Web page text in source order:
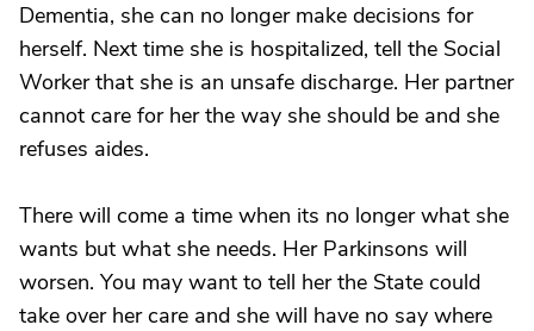
Dementia, she can no longer make decisions for
herself. Next time she is hospitalized, tell the Social
Worker that she is an unsafe discharge. Her partner
cannot care for her the way she should be and she
refuses aides.
There will come a time when its no longer what she
wants but what she needs. Her Parkinsons will
worsen. You may want to tell her the State could
take over her care and she will have no say where